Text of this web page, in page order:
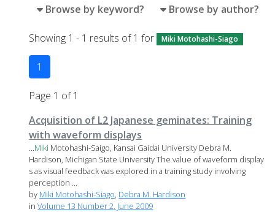
Browse by keyword? Browse by author?
Showing 1 - 1 results of 1 for Miki Motohashi-Siago
1
Page 1 of 1
Acquisition of L2 Japanese geminates: Training
with waveform displays
...Miki Motohashi-Saigo, Kansai Gaidai University Debra M.
Hardison, Michigan State University The value of waveform display
s as visual feedback was explored in a training study involving
perception ...
by Miki Motohashi-Siago, Debra M. Hardison
inVolume 13 Number 2, June 2009